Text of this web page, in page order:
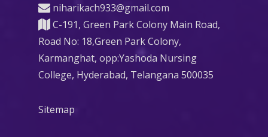
niharikach933@gmail.com
C-191, Green Park Colony Main Road,
Road No: 18,Green Park Colony,
Karmanghat, opp:Yashoda Nursing
College, Hyderabad, Telangana 500035
Sitemap